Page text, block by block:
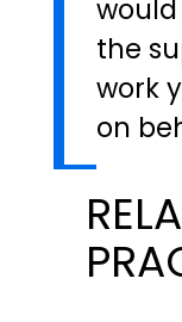
the
work
on